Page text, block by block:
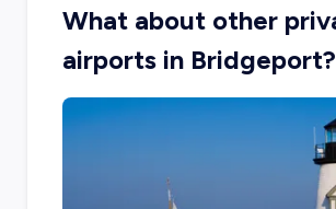
What about other
airports in Bridgeport?